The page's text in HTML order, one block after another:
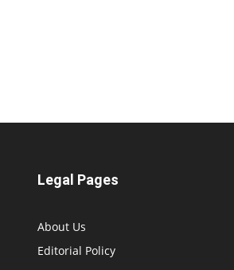
Legal Pages
About Us
Editorial Policy